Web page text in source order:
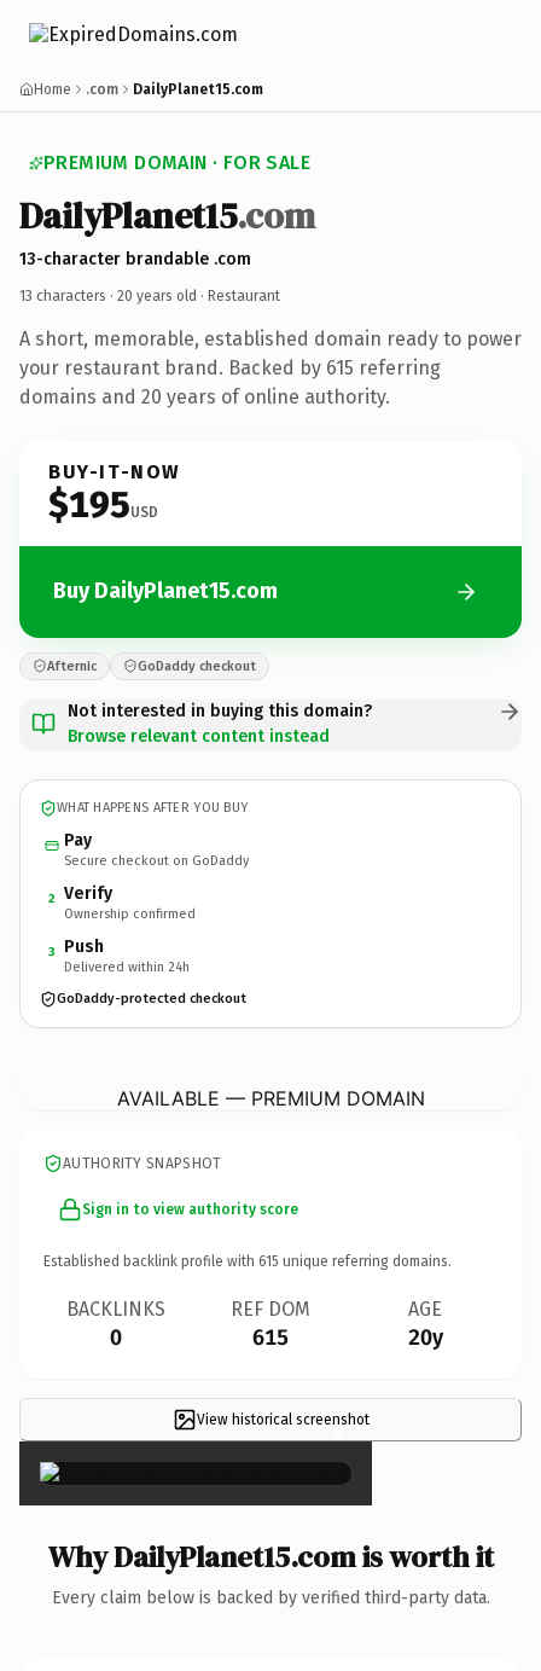
Home .com DailyPlanet15.com
PREMIUM DOMAIN · FOR SALE
DailyPlanet15.com
13-character brandable .com
13 characters · 20 years old · Restaurant
A short, memorable, established domain ready to power
your restaurant brand. Backed by 615 referring
domains and 20 years of online authority.
BUY-IT-NOW
$195USD
Buy DailyPlanet15.com
Afternic GoDaddy checkout
Not interested in buying this domain?
Browse relevant content instead
WHAT HAPPENS AFTER YOU BUY
Pay
Secure checkout on GoDaddy
2 Verify
Ownership confirmed
3 Push
Delivered within 24h
GoDaddy-protected checkout
AVAILABLE — PREMIUM DOMAIN
AUTHORITY SNAPSHOT
Sign in to view authority score
Established backlink profile with 615 unique referring domains.
BACKLINKS
0
REF DOM
615
AGE
20y
View historical screenshot
×
Why DailyPlanet15.com is worth it
Every claim below is backed by verified third-party data.